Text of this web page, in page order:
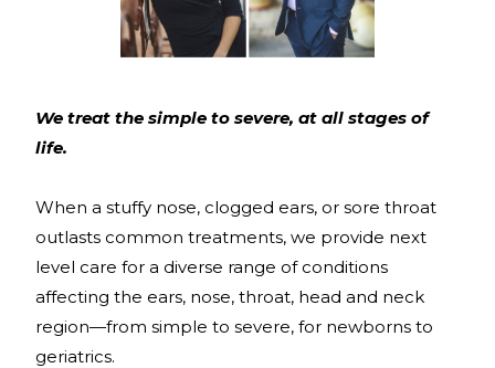
We treat the simple to severe, at all stages of
life.
When a stuffy nose, clogged ears, or sore throat
outlasts common treatments, we provide next
level care for a diverse range of conditions
affecting the ears, nose, throat, head and neck
region—from simple to severe, for newborns to
geriatrics.